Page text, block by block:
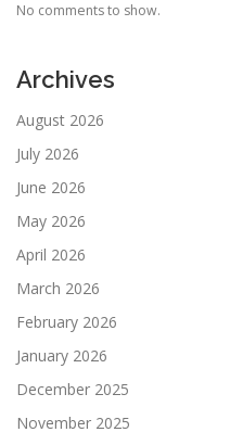
No comments to show.
Archives
August 2026
July 2026
June 2026
May 2026
April 2026
March 2026
February 2026
January 2026
December 2025
November 2025